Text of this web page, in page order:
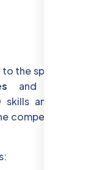
the specific needs
and individuals,
and localized
competitive digital